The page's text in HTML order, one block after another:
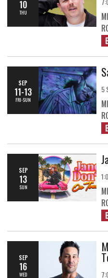
10
THU
SEP
11-13
FRI-SUN
5
SEP
13
SUN
SEP
16
WED